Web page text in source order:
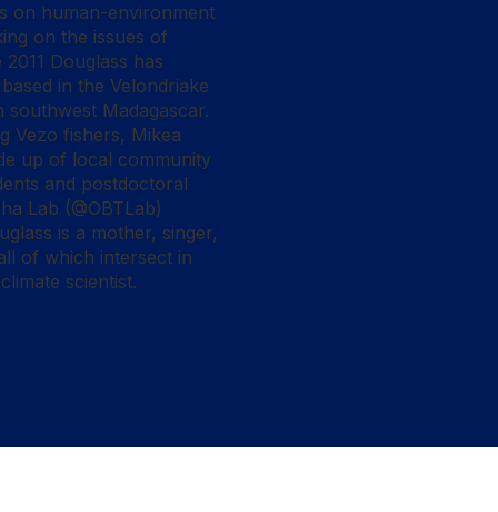
on human-environment
on the issues of
Douglass has
in the Velondriake
Madagascar.
Vezo fishers, Mikea
up of local community
and postdoctoral
Lab (@OBTLab)
is a mother, singer,
of which intersect in
scientist.